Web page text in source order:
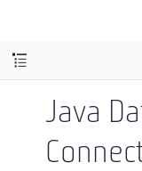
Java